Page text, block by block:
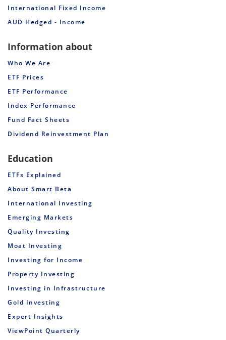
International Fixed Income
AUD Hedged - Income
Information about
Who We Are
ETF Prices
ETF Performance
Index Performance
Fund Fact Sheets
Dividend Reinvestment Plan
Education
ETFs Explained
About Smart Beta
International Investing
Emerging Markets
Quality Investing
Moat Investing
Investing for Income
Property Investing
Investing in Infrastructure
Gold Investing
Expert Insights
ViewPoint Quarterly